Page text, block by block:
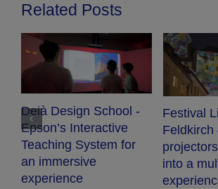
Related Posts
Deià Design School -
Epson’s Interactive
Teaching System for
an immersive
experience
Festival
Feldkirch
into a